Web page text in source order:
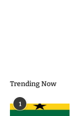
Trending Now
1